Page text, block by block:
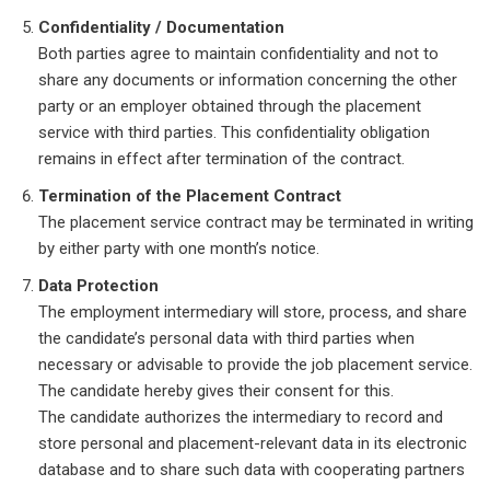
Confidentiality / Documentation
Both parties agree to maintain confidentiality and not to
share any documents or information concerning the other
party or an employer obtained through the placement
service with third parties. This confidentiality obligation
remains in effect after termination of the contract.
Termination of the Placement Contract
The placement service contract may be terminated in writing
by either party with one month’s notice.
Data Protection
The employment intermediary will store, process, and share
the candidate’s personal data with third parties when
necessary or advisable to provide the job placement service.
The candidate hereby gives their consent for this.
The candidate authorizes the intermediary to record and
store personal and placement-relevant data in its electronic
database and to share such data with cooperating partners